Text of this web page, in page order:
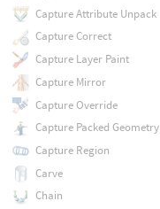
Capture Attribute Unpack
Capture Correct
Capture Layer Paint
Capture Mirror
Capture Override
Capture Packed Geometry
Capture Region
Carve
Chain